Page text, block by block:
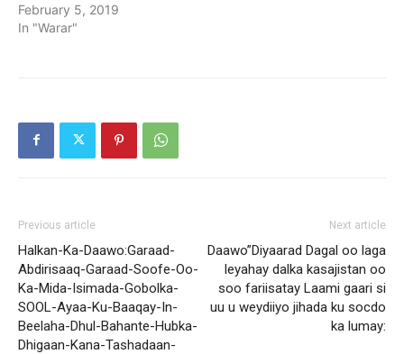
February 5, 2019
In "Warar"
Previous article
Halkan-Ka-Daawo:Garaad-
Abdirisaaq-Garaad-Soofe-Oo-
Ka-Mida-Isimada-Gobolka-
SOOL-Ayaa-Ku-Baaqay-In-
Beelaha-Dhul-Bahante-Hubka-
Dhigaan-Kana-Tashadaan-
Next article
Daawo”Diyaarad Dagal oo laga
leyahay dalka kasajistan oo
soo fariisatay Laami gaari si
uu u weydiiyo jihada ku socdo
ka lumay: